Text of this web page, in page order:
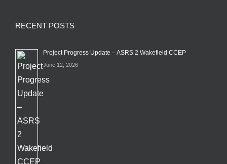
RECENT POSTS
Project Progress Update – ASRS 2 Wakefield CCEP
June 12, 2026